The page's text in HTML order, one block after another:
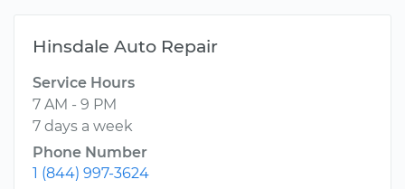
Hinsdale Auto Repair
Service Hours
7 AM - 9 PM
7 days a week
Phone Number
1 (844) 997-3624